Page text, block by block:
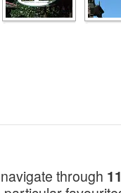
navigate through